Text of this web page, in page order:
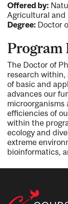
Offered by:
Agricultural and
Degree: Doctor
Program
The Doctor of
research
of basic and
advances our
microorganisms
efficiencies of
within the
ecology and
extreme
bioinformatics,